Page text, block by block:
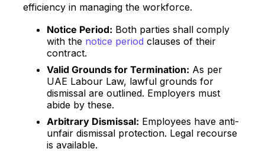
efficiency in managing the workforce.
Notice Period: Both parties shall comply
with the notice period clauses of their
contract.
Valid Grounds for Termination: As per
UAE Labour Law, lawful grounds for
dismissal are outlined. Employers must
abide by these.
Arbitrary Dismissal: Employees have anti-
unfair dismissal protection. Legal recourse
is available.